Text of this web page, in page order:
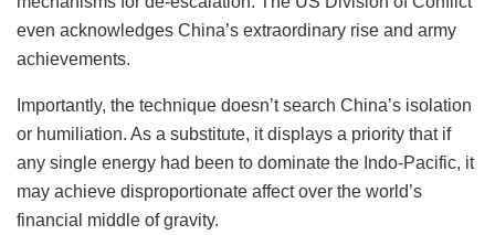
even acknowledges China’s extraordinary rise and army
achievements.
Importantly, the technique doesn’t search China’s isolation
or humiliation. As a substitute, it displays a priority that if
any single energy had been to dominate the Indo-Pacific, it
may achieve disproportionate affect over the world’s
financial middle of gravity.